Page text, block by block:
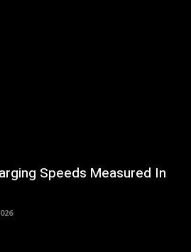
Speeds Measured In